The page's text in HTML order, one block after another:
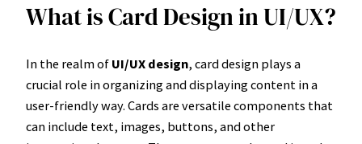
What is Card Design in UI/UX?
In the realm of UI/UX design, card design plays a
crucial role in organizing and displaying content in a
user-friendly way. Cards are versatile components that
can include text, images, buttons, and other